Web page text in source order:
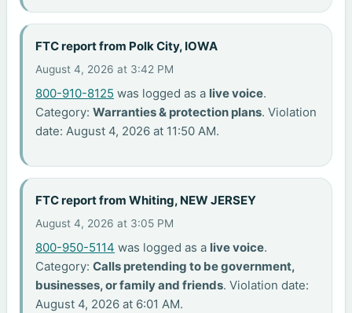
FTC report from Polk City, IOWA
August 4, 2026 at 3:42 PM
800-910-8125 was logged as a live voice.
Category: Warranties & protection plans. Violation
date: August 4, 2026 at 11:50 AM.
FTC report from Whiting, NEW JERSEY
August 4, 2026 at 3:05 PM
800-950-5114 was logged as a live voice.
Category: Calls pretending to be government,
businesses, or family and friends. Violation date:
August 4, 2026 at 6:01 AM.